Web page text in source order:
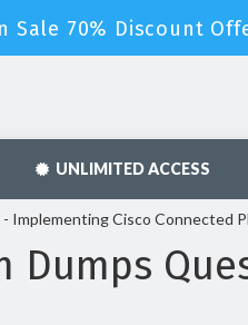
Sale 70% Discount
UNLIMITED ACCESS
Implementing Cisco Connected
Dumps